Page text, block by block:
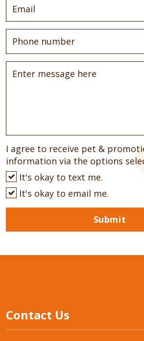
I agree to receive pet &
information via the options
It's okay to text me.
It's okay to email me.
Submit
Contact Us